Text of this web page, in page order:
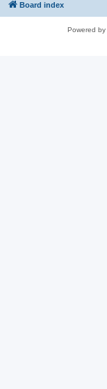
Board index
Powered by